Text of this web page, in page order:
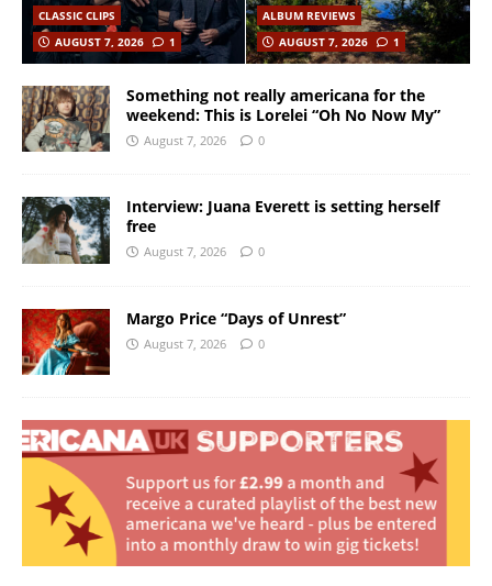
CLASSIC CLIPS
AUGUST 7, 2026
1
ALBUM REVIEWS
AUGUST 7, 2026
1
Something not really americana for the
weekend: This is Lorelei “Oh No Now My”
August 7, 2026 0
Interview: Juana Everett is setting herself
free
August 7, 2026 0
Margo Price “Days of Unrest”
August 7, 2026 0